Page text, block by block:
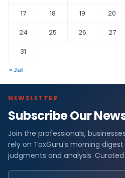
17
18 19 20
24
25 26 27
31
« Jul
NEWSLETTER
Subscribe Our
Join the professionals,
rely on TaxGuru's morning
judgments and analysis.